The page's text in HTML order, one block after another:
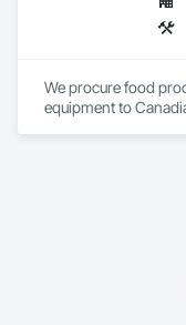
Management
National Account
We procure food
equipment to